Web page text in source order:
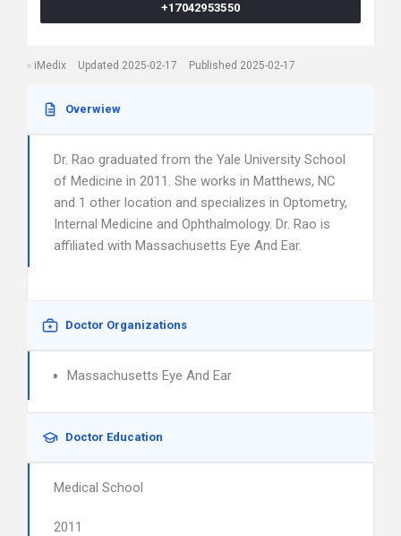
+17042953550
iMedix Updated 2025-02-17 Published 2025-02-17
Overwiew
Dr. Rao graduated from the Yale University School
of Medicine in 2011. She works in Matthews, NC
and 1 other location and specializes in Optometry,
Internal Medicine and Ophthalmology. Dr. Rao is
affiliated with Massachusetts Eye And Ear.
Doctor Organizations
Massachusetts Eye And Ear
Doctor Education
Medical School
2011